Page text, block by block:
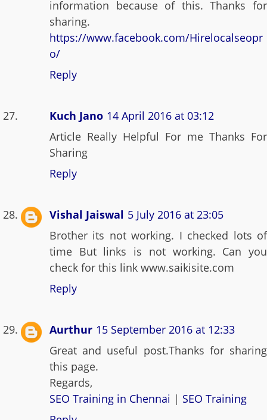
information because of this. Thanks for
sharing.
https://www.facebook.com/Hirelocalseopr
o/
Reply
Kuch Jano 14 April 2016 at 03:12
Article Really Helpful For me Thanks For
Sharing
Reply
Vishal Jaiswal 5 July 2016 at 23:05
Brother its not working. I checked lots of
time But links is not working. Can you
check for this link www.saikisite.com
Reply
Aurthur 15 September 2016 at 12:33
Great and useful post.Thanks for sharing
this page.
Regards,
SEO Training in Chennai | SEO Training